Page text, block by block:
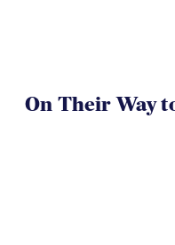
On Their Way